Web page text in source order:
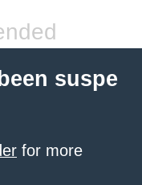
suspe
for more